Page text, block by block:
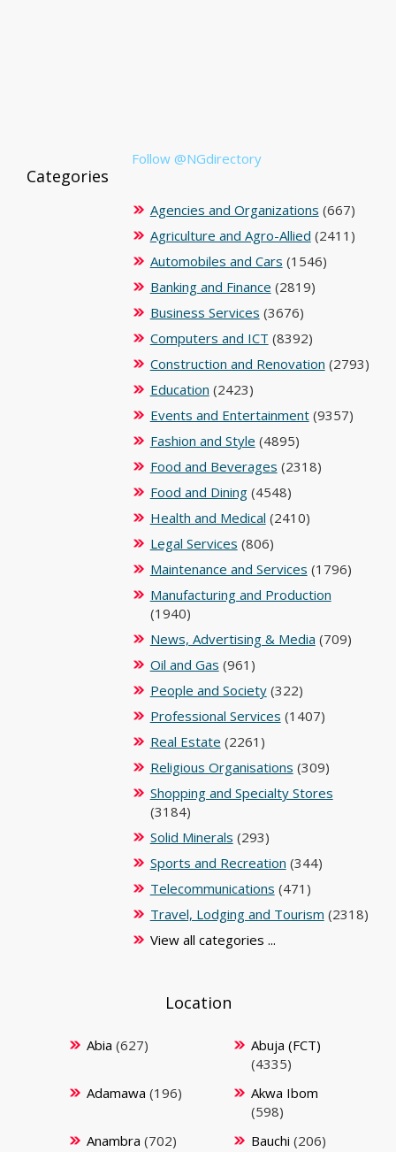
Follow @NGdirectory
Categories
Agencies and Organizations (667)
Agriculture and Agro-Allied (2411)
Automobiles and Cars (1546)
Banking and Finance (2819)
Business Services (3676)
Computers and ICT (8392)
Construction and Renovation (2793)
Education (2423)
Events and Entertainment(9357)
Fashion and Style (4895)
Food and Beverages (2318)
Food and Dining(4548)
Health and Medical (2410)
Legal Services (806)
Maintenance and Services (1796)
Manufacturing and Production
(1940)
News, Advertising & Media (709)
Oil and Gas (961)
People and Society(322)
Professional Services (1407)
Real Estate (2261)
Religious Organisations (309)
Shopping and Specialty Stores
(3184)
Solid Minerals (293)
Sports and Recreation (344)
Telecommunications (471)
Travel, Lodging and Tourism (2318)
View all categories ...
Location
Abia (627)
Abuja (FCT)
(4335)
Adamawa (196)
Akwa Ibom
(598)
Anambra (702) Bauchi (206)